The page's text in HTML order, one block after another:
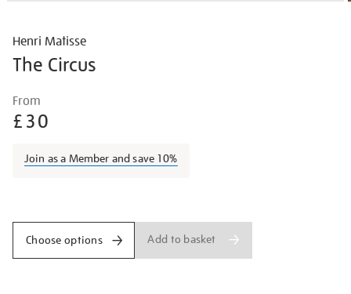
Henri Matisse
The Circus
Details
the-
circus/matisse1413.html
From
£30
Join as a Member and save 10%
Choose options Add to basket